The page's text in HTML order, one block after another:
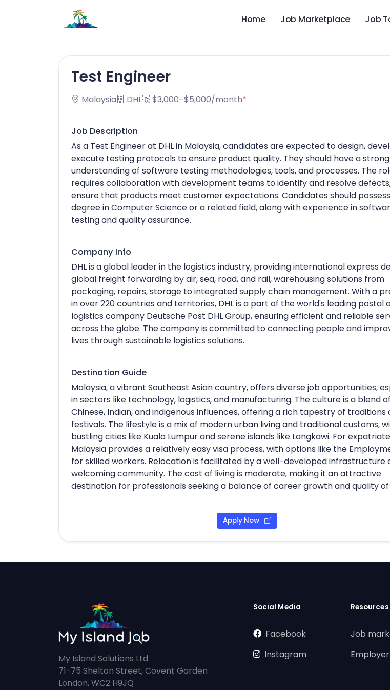
Home Job Marketplace Job
Test Engineer
Malaysia DHL $3,000–$5,000/month*
Job Description
As a Test Engineer at DHL in Malaysia, candidates are expected to design,
execute testing protocols to ensure product quality. They should have a strong
understanding of software testing methodologies, tools, and processes. The
requires collaboration with development teams to identify and resolve
ensure that products meet customer expectations. Candidates should
degree in Computer Science or a related field, along with experience in
testing and quality assurance.
Company Info
DHL is a global leader in the logistics industry, providing international express
global freight forwarding by air, sea, road, and rail, warehousing solutions from
packaging, repairs, storage to integrated supply chain management. With a
in over 220 countries and territories, DHL is a part of the world's leading postal
logistics company Deutsche Post DHL Group, ensuring efficient and reliable
across the globe. The company is committed to connecting people and
lives through sustainable logistics solutions.
Destination Guide
Malaysia, a vibrant Southeast Asian country, offers diverse job opportunities,
in sectors like technology, logistics, and manufacturing. The culture is a blend
Chinese, Indian, and indigenous influences, offering a rich tapestry of traditions
festivals. The lifestyle is a mix of modern urban living and traditional customs,
bustling cities like Kuala Lumpur and serene islands like Langkawi. For
Malaysia provides a relatively easy visa process, with options like the
for skilled workers. Relocation is facilitated by a well-developed infrastructure
welcoming community. The cost of living is moderate, making it an attractive
destination for professionals seeking a balance of career growth and quality of
Apply Now
My Island Solutions Ltd
71-75 Shelton Street, Covent Garden
London, WC2 H9JQ
Social Media
Facebook
Instagram
Resources
Job